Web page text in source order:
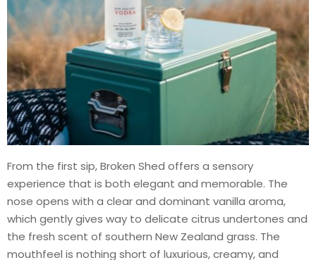
From the first sip, Broken Shed offers a sensory
experience that is both elegant and memorable. The
nose opens with a clear and dominant vanilla aroma,
which gently gives way to delicate citrus undertones and
the fresh scent of southern New Zealand grass. The
mouthfeel is nothing short of luxurious, creamy, and